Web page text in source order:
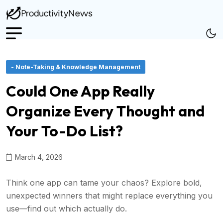
- Note-Taking & Knowledge Management
Could One App Really
Organize Every Thought and
Your To-Do List?
March 4, 2026
Think one app can tame your chaos? Explore bold,
unexpected winners that might replace everything you
use—find out which actually do.